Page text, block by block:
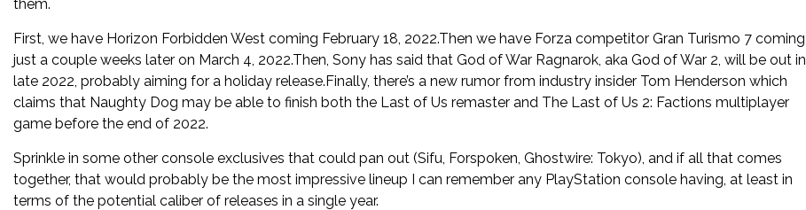
them.
First, we have Horizon Forbidden West coming February 18, 2022.Then we have Forza competitor Gran Turismo 7 coming
just a couple weeks later on March 4, 2022.Then, Sony has said that God of War Ragnarok, aka God of War 2, will be out in
late 2022, probably aiming for a holiday release.Finally, there’s a new rumor from industry insider Tom Henderson which
claims that Naughty Dog may be able to finish both the Last of Us remaster and The Last of Us 2: Factions multiplayer
game before the end of 2022.
Sprinkle in some other console exclusives that could pan out (Sifu, Forspoken, Ghostwire: Tokyo), and if all that comes
together, that would probably be the most impressive lineup I can remember any PlayStation console having, at least in
terms of the potential caliber of releases in a single year.